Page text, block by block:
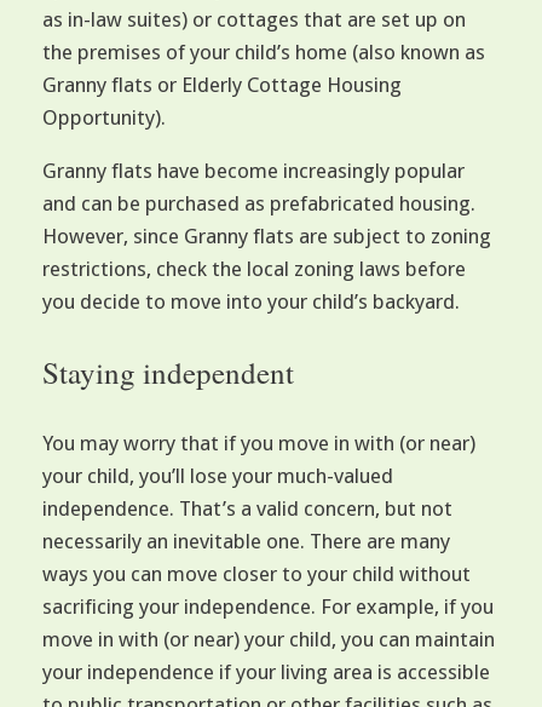
as in-law suites) or cottages that are set up on
the premises of your child’s home (also known as
Granny flats or Elderly Cottage Housing
Opportunity).
Granny flats have become increasingly popular
and can be purchased as prefabricated housing.
However, since Granny flats are subject to zoning
restrictions, check the local zoning laws before
you decide to move into your child’s backyard.
Staying independent
You may worry that if you move in with (or near)
your child, you’ll lose your much-valued
independence. That’s a valid concern, but not
necessarily an inevitable one. There are many
ways you can move closer to your child without
sacrificing your independence. For example, if you
move in with (or near) your child, you can maintain
your independence if your living area is accessible